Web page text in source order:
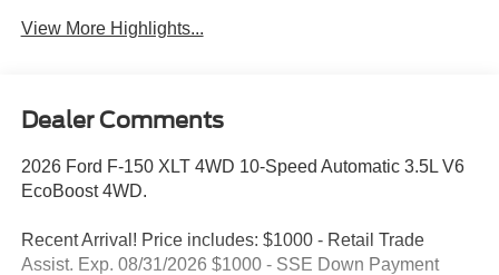
View More Highlights...
Dealer Comments
2026 Ford F-150 XLT 4WD 10-Speed Automatic 3.5L V6
EcoBoost 4WD.
Recent Arrival! Price includes: $1000 - Retail Trade
Assist. Exp. 08/31/2026 $1000 - SSE Down Payment